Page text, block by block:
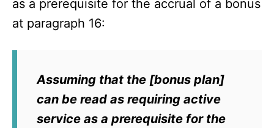
as a prerequisite for the accrual of a bonus
at paragraph 16:
Assuming that the [bonus plan]
can be read as requiring active
service as a prerequisite for the